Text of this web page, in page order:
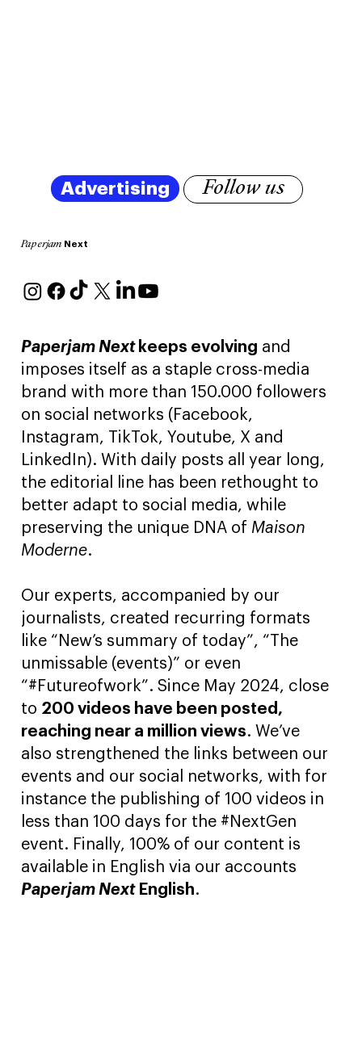
Paperjam Nextkeeps evolving and
imposes itself as a staple cross-media
brand with more than 150.000 followers
on social networks (Facebook,
Instagram, TikTok, Youtube, X and
LinkedIn). With daily posts all year long,
the editorial line has been rethought to
better adapt to social media, while
preserving the unique DNA of Maison
Moderne.
Our experts, accompanied by our
journalists, created recurring formats
like “New’s summary of today”, “The
unmissable (events)” or even
“#Futureofwork”. Since May 2024, close
to 200 videos have been posted,
reaching near a million views. We’ve
also strengthened the links between our
events and our social networks, with for
instance the publishing of 100 videos in
less than 100 days for the #NextGen
event. Finally, 100% of our content is
available in English via our accounts
Paperjam NextEnglish.
Paperjam Next
Follow us
Advertising